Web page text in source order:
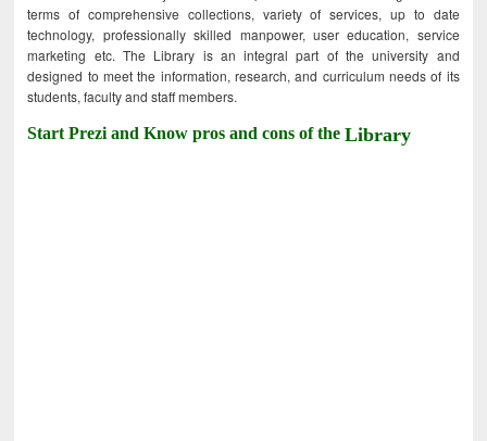
terms of comprehensive collections, variety of services, up to date
technology, professionally skilled manpower, user education, service
marketing etc. The Library is an integral part of the university and
designed to meet the information, research, and curriculum needs of its
students, faculty and staff members.
Start Prezi and Know pros and cons of theLibrary